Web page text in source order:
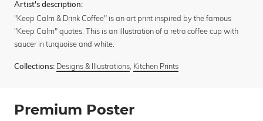
Artist's description:
"Keep Calm & Drink Coffee" is an art print inspired by the famous
"Keep Calm" quotes. This is an illustration of a retro coffee cup with
saucer in turquoise and white.
Collections: Designs & Illustrations Kitchen Prints
Premium Poster